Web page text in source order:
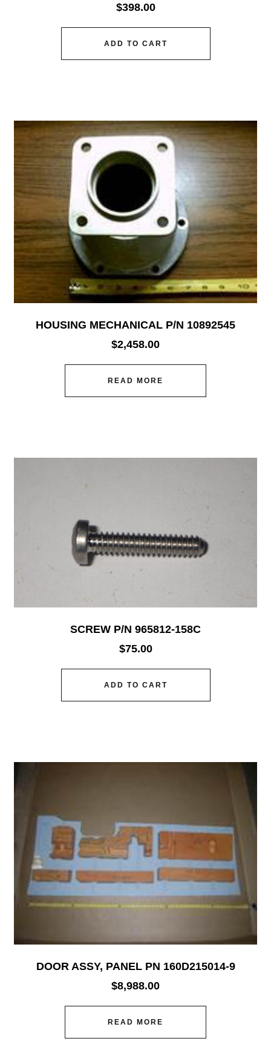
$398.00
ADD TO CART
HOUSING MECHANICAL P/N 10892545
$2,458.00
READ MORE
SCREW P/N 965812-158C
$75.00
ADD TO CART
DOOR ASSY, PANEL PN 160D215014-9
$8,988.00
READ MORE